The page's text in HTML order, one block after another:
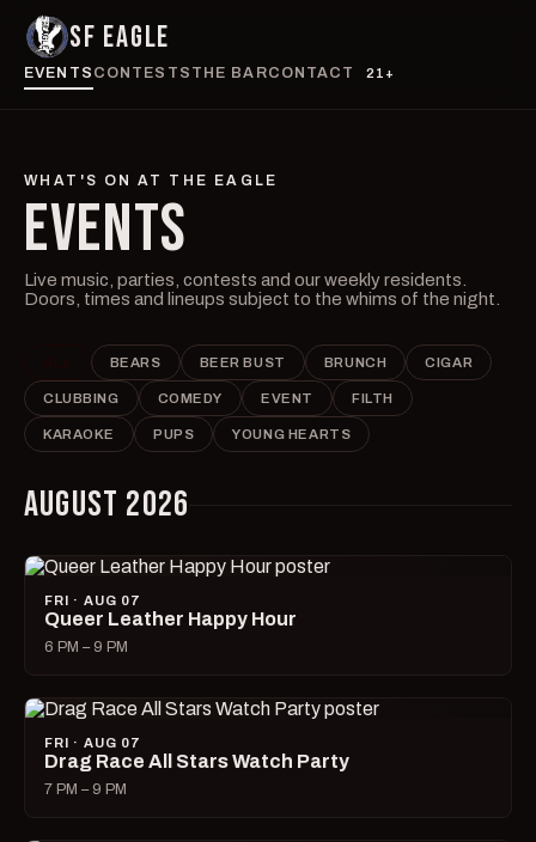
SF EAGLE
EVENTS CONTESTS THE BARCONTACT 21+
WHAT'S ON AT THE EAGLE
EVENTS
Live music, parties, contests and our weekly residents.
Doors, times and lineups subject to the whims of the night.
BEARS BEER BUST BRUNCH CIGAR
CLUBBING COMEDY EVENT FILTH
KARAOKE PUPS YOUNG HEARTS
AUGUST 2026
FRI · AUG 07
Queer Leather Happy Hour
6 PM – 9 PM
FRI · AUG 07
Drag Race All Stars Watch Party
7 PM – 9 PM